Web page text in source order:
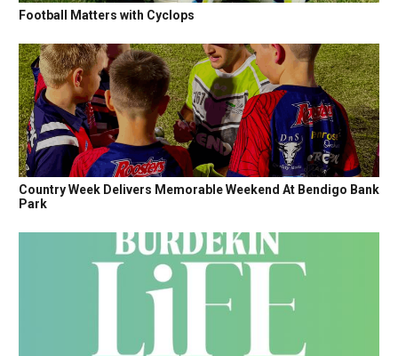
Football Matters with Cyclops
Country Week Delivers Memorable Weekend At Bendigo Bank
Park